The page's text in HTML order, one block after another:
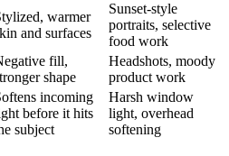
warmer
and surfaces
Sunset-style
portraits, selective
food work
fill,
shape
Headshots, moody
product work
incoming
before it hits
subject
Harsh window
light, overhead
softening